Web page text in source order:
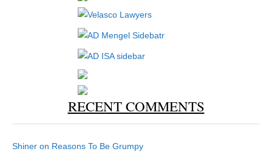
RECENT COMMENTS
Shiner on Reasons To Be Grumpy